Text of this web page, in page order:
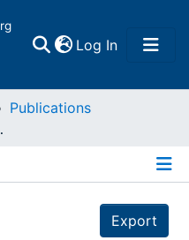
Log In(current)
Publications
neuen Datensatz
Export